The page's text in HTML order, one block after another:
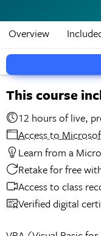
Overview
This course
12 hours
Access to
Learn from a
Retake for free
Access to class
Verified digital